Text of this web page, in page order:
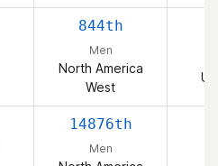
844th
Men
North America
West
14876th
Men